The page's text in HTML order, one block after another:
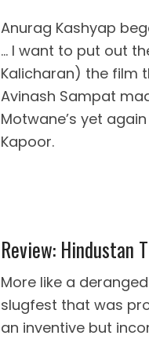
Anurag Kashyap
… I want to put out
Kalicharan) the film
Avinash Sampat
Motwane’s yet again
Kapoor.
Review: Hindustan
More like a
slugfest that was
an inventive but